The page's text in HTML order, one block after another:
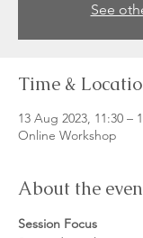
See
Time &
13 Aug 2023, 11:30 –
Online Workshop
About the
Session Focus